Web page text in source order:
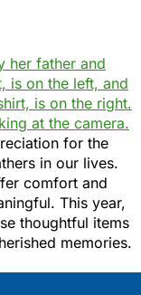
for the
in our lives.
comfort and
This year,
thoughtful items
memories.